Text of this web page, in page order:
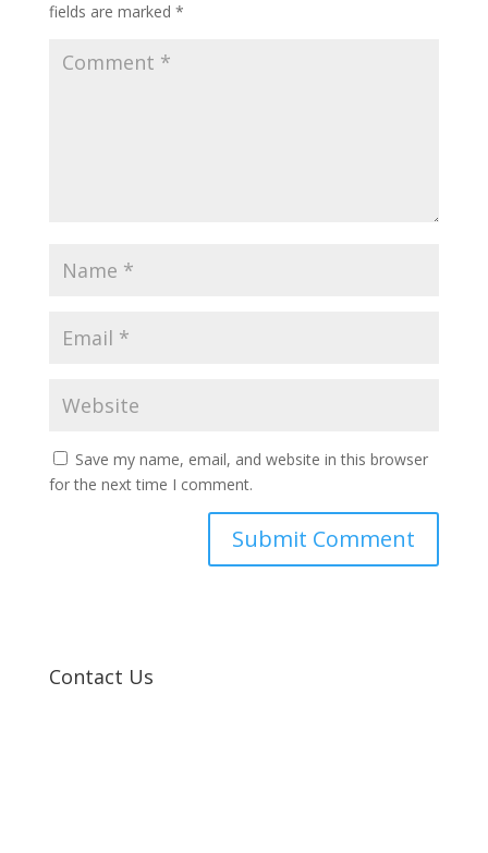
fields are marked *
Save my name, email, and website in this browser
for the next time I comment.
Contact Us